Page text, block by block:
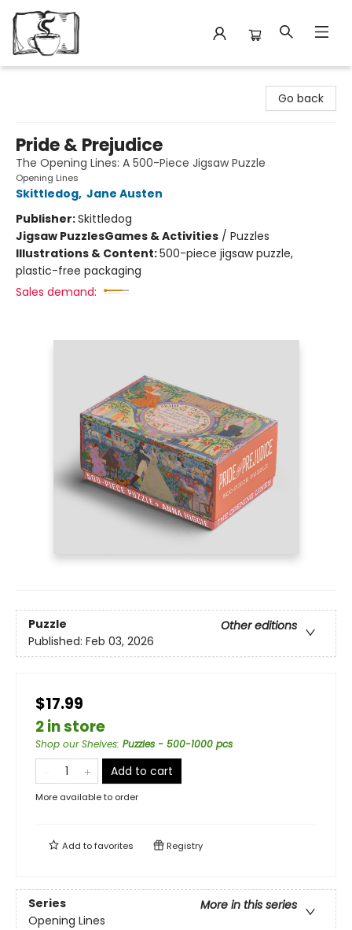
Go back
Pride & Prejudice
The Opening Lines: A 500-Piece Jigsaw Puzzle
Opening Lines
Skittledog, Jane Austen
Publisher:Skittledog
Jigsaw PuzzlesGames & Activities / Puzzles
Illustrations & Content:500-piece jigsaw puzzle,
plastic-free packaging
Sales demand:
Puzzle
Other editions
Published: Feb 03, 2026
$17.99
2 in store
Shop our Shelves: Puzzles - 500-1000 pcs
Add to cart
More available to order
Add tofavorites Registry
Series
More in this series
Opening Lines